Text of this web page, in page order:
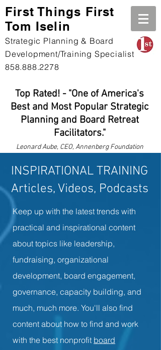
First Things First
Tom Iselin
Strategic Planning & Board
Development/Training Specialist
858.888.2278
Top Rated! - "One of America's
Best and Most Popular Strategic
Planning and Board Retreat
Facilitators."
LeonardAube, CEO, Annenberg Foundation
INSPIRATIONAL TRAINING
Articles, Videos, Podcasts
Keep up with the latest trends with
practical and inspirational content
about topics like leadership,
fundraising, organizational
development, board engagement,
governance, capacity building, and
much, much more. You'll also find
content about how to find and work
with the best nonprofit board